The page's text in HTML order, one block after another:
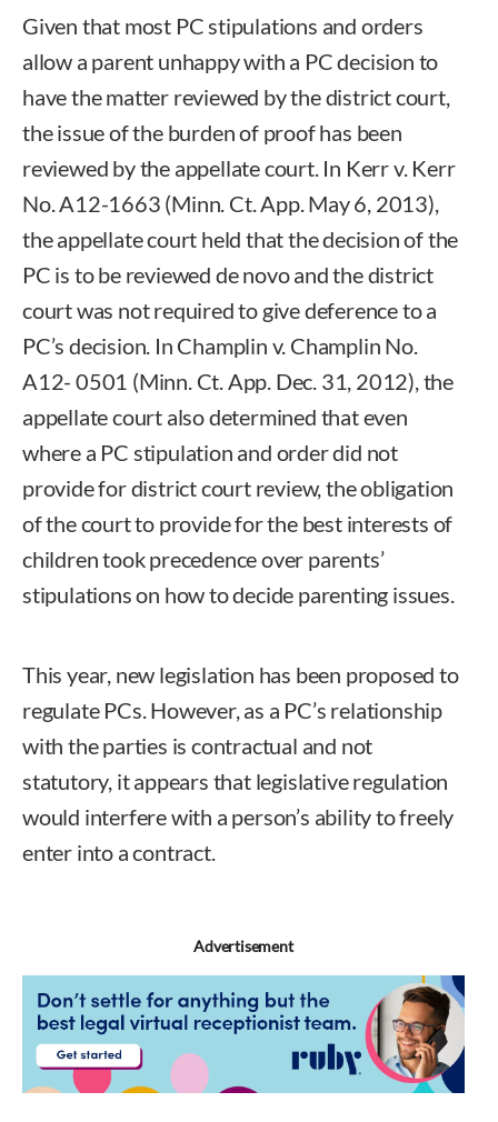
Given that most PC stipulations and orders
allow a parent unhappy with a PC decision to
have the matter reviewed by the district court,
the issue of the burden of proof has been
reviewed by the appellate court. In Kerr v. Kerr
No. A12-1663 (Minn. Ct. App. May 6, 2013),
the appellate court held that the decision of the
PC is to be reviewed de novo and the district
court was not required to give deference to a
PC’s decision. In Champlin v. Champlin No.
A12- 0501 (Minn. Ct. App. Dec. 31, 2012), the
appellate court also determined that even
where a PC stipulation and order did not
provide for district court review, the obligation
of the court to provide for the best interests of
children took precedence over parents’
stipulations on how to decide parenting issues.
This year, new legislation has been proposed to
regulate PCs. However, as a PC’s relationship
with the parties is contractual and not
statutory, it appears that legislative regulation
would interfere with a person’s ability to freely
enter into a contract.
Advertisement